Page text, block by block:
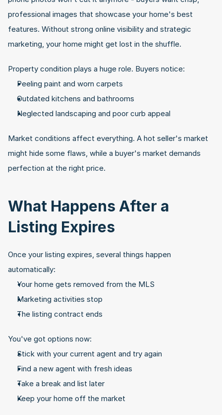
professional images that showcase your home's best
features. Without strong online visibility and strategic
marketing, your home might get lost in the shuffle.
Property condition plays a huge role. Buyers notice:
Peeling paint and worn carpets
Outdated kitchens and bathrooms
Neglected landscaping and poor curb appeal
Market conditions affect everything. A hot seller's market
might hide some flaws, while a buyer's market demands
perfection at the right price.
What Happens After a
Listing Expires
Once your listing expires, several things happen
automatically:
Your home gets removed from the MLS
Marketing activities stop
The listing contract ends
You've got options now:
Stick with your current agent and try again
Find a new agent with fresh ideas
Take a break and list later
Keep your home off the market